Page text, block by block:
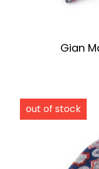
Gian